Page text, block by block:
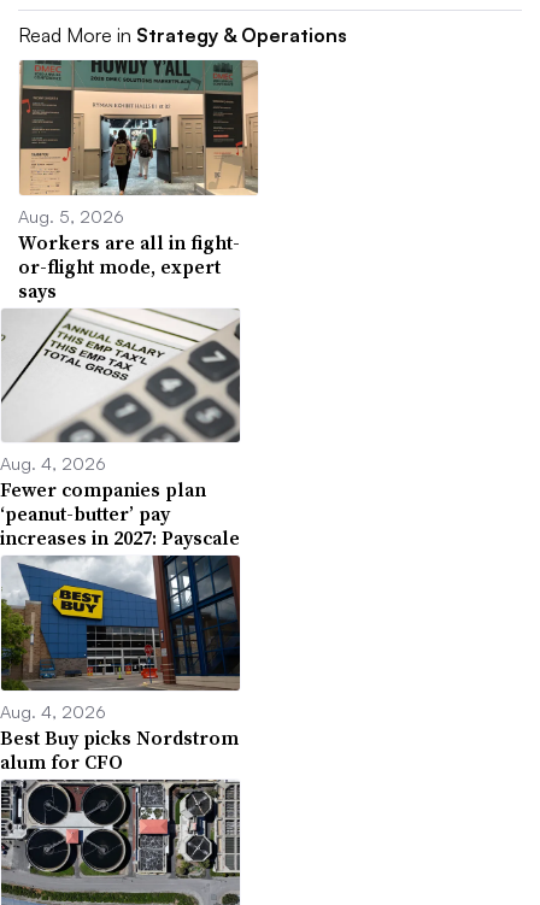
Read More in Strategy & Operations
Aug. 5, 2026
Workers are all in fight-
or-flight mode, expert
says
Aug. 4, 2026
Fewer companies plan
‘peanut-butter’ pay
increases in 2027: Payscale
Aug. 4, 2026
Best Buy picks Nordstrom
alum for CFO